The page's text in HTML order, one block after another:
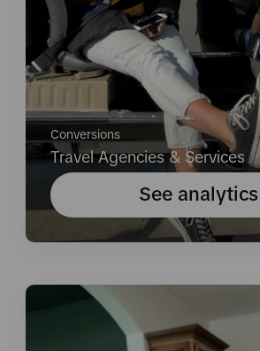
Conversions
Travel Agencies & Services
See analytics